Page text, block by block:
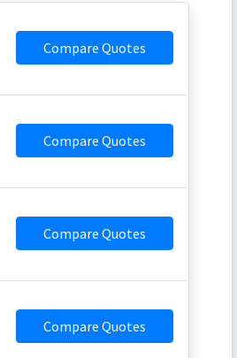
Compare Quotes
Compare Quotes
Compare Quotes
Compare Quotes